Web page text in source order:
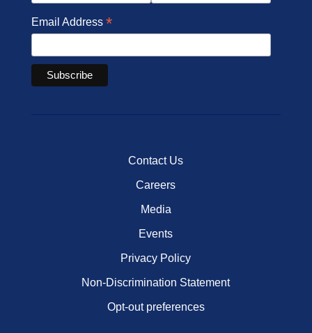
Email Address *
Contact Us
Careers
Media
Events
Privacy Policy
Non-Discrimination Statement
Opt-out preferences